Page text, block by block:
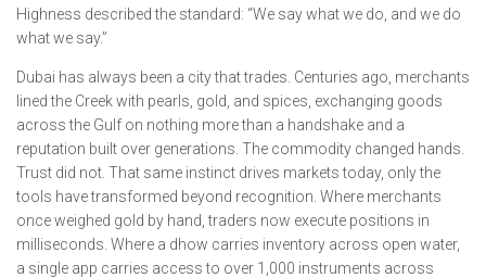
Highness described the standard: “We say what we do, and we do
what we say.”
Dubai has always been a city that trades. Centuries ago, merchants
lined the Creek with pearls, gold, and spices, exchanging goods
across the Gulf on nothing more than a handshake and a
reputation built over generations. The commodity changed hands.
Trust did not. That same instinct drives markets today, only the
tools have transformed beyond recognition. Where merchants
once weighed gold by hand, traders now execute positions in
milliseconds. Where a dhow carries inventory across open water,
a single app carries access to over 1,000 instruments across